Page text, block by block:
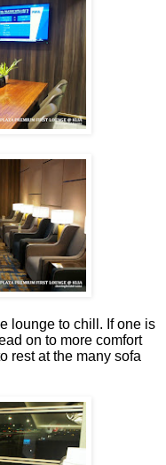
lounge to chill. If one is
on to more comfort
rest at the many sofa